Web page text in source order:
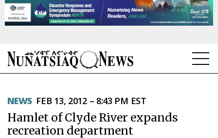
TOPICS
REGIONS
NEWS FEB 13, 2012 – 8:43 PM EST
Hamlet of Clyde River expands
recreation department